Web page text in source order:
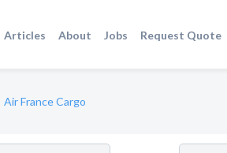
Articles About Jobs Request Quote
Air France Cargo